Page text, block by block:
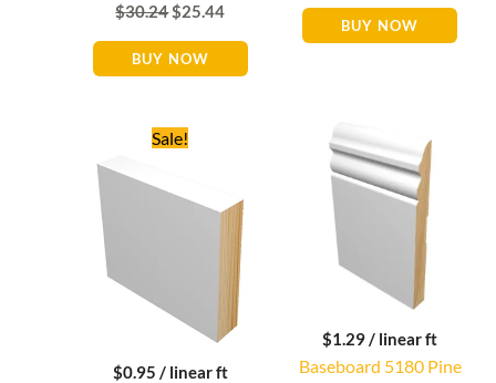
$30.24$25.44
BUY NOW
BUY NOW
Sale!
$0.95 / linear ft
Original
price
$23.80.
$1.29/ linear ft
Baseboard 5180 Pine